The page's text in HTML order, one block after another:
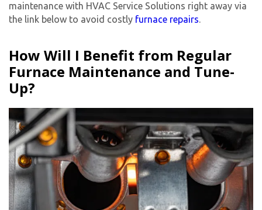
maintenance with HVAC Service Solutions right away via
the link below to avoid costly furnace repairs.
How Will I Benefit from Regular
Furnace Maintenance and Tune-
Up?